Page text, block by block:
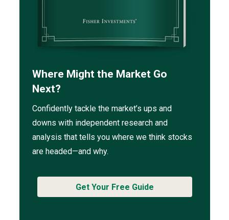
Where Might the Market Go
Next?
Confidently tackle the market’s ups and
downs with independent research and
analysis that tells you where we think stocks
are headed—and why.
Get Your Free Guide